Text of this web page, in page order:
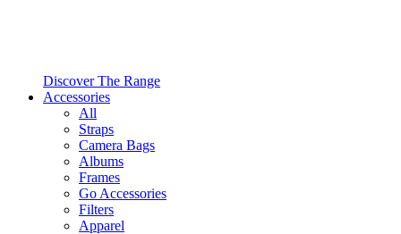
Discover The Range
Accessories
All
Straps
Camera Bags
Albums
Frames
Go Accessories
Filters
Apparel